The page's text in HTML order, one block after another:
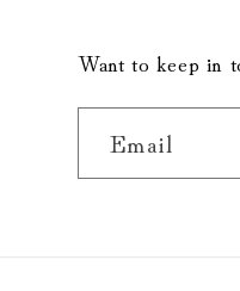
Want to keep in
Email